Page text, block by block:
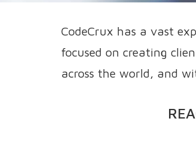
CodeCrux has a vast
focused on creating
across the world, and